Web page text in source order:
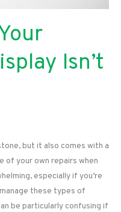
Isn’t
but it also comes with a
of your own repairs when
especially if you’re
these types of
be particularly confusing if